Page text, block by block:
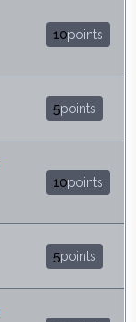
10points
5points
10points
5points